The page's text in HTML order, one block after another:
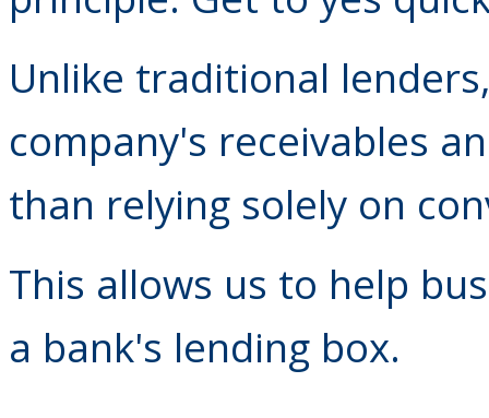
Unlike traditional
company's receivables
than relying solely on
This allows us to help
a bank's lending box.